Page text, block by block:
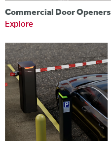
Commercial Door Openers
Explore